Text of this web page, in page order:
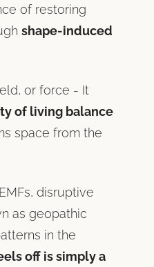
of restoring
shape-induced
or force - It
of living balance
space from the
disruptive
as geopathic
in the
off is simply a